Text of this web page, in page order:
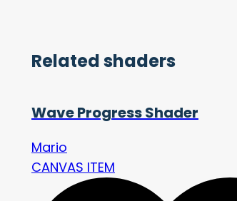
Related shaders
Wave Progress Shader
Mario
CANVAS ITEM